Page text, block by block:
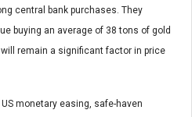
central bank purchases. They
buying an average of 38 tons of gold
remain a significant factor in price
monetary easing, safe-haven